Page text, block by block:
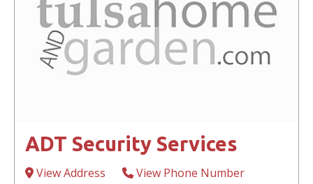
ADT Security Services
View Address View Phone Number